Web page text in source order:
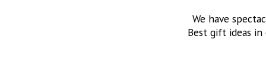
We have
Best gift ideas in